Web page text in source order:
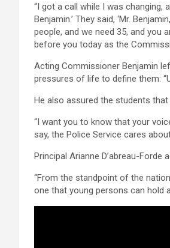
“I got a call while I was changing,
Benjamin.’ They said, ‘Mr.
people, and we need 35, and you
before you today as the
Acting Commissioner Benjamin
pressures of life to define them:
He also assured the students
“I want you to know that your
say, the Police Service cares
Principal Arianne D’abreau-
“From the standpoint of the
one that young persons can hold